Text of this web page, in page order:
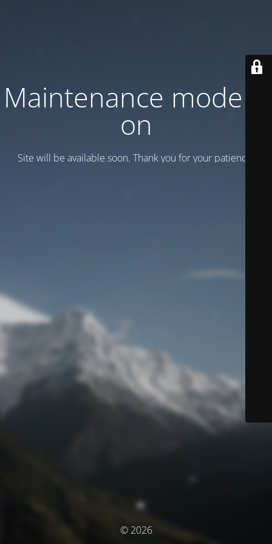
Maintenance mode is
on
Site will be available soon. Thank you for your patience!
© 2026